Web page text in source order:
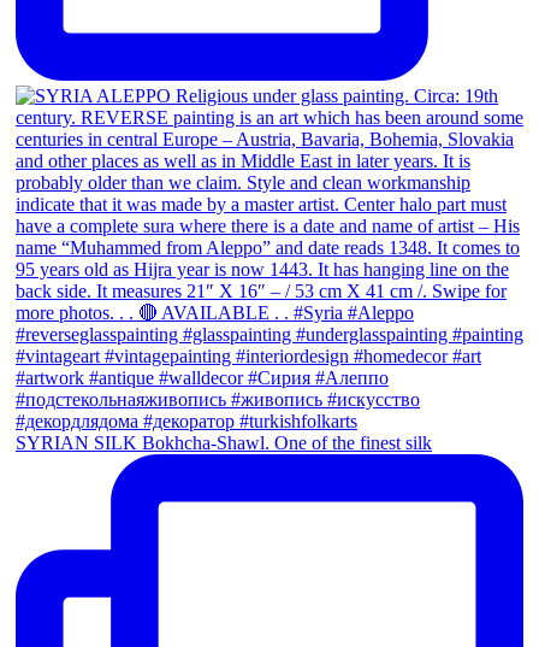
SYRIAN SILK Bokhcha-Shawl. One of the finest silk